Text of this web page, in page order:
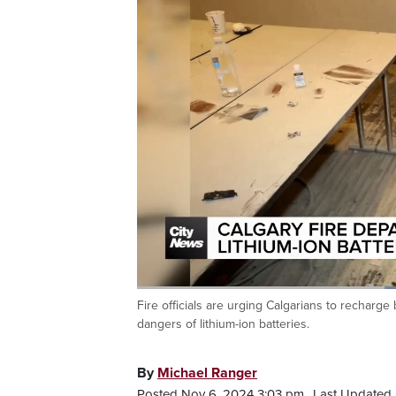
PauseUnmuteCurrent
0:19 / Duration
0:51
Fire officials are urging Calgarians to
dangers of lithium-ion batteries.
By Michael Ranger